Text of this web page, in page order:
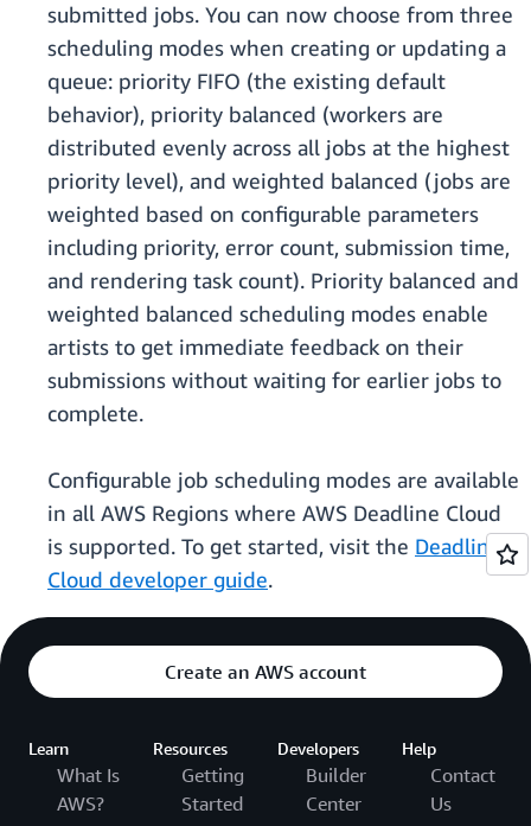
submitted jobs. You can now choose from three
scheduling modes when creating or updating a
queue: priority FIFO (the existing default
behavior), priority balanced (workers are
distributed evenly across all jobs at the highest
priority level), and weighted balanced (jobs are
weighted based on configurable parameters
including priority, error count, submission time,
and rendering task count). Priority balanced and
weighted balanced scheduling modes enable
artists to get immediate feedback on their
submissions without waiting for earlier jobs to
complete.
Configurable job scheduling modes are available
in all AWS Regions where AWS Deadline Cloud
is supported. To get started, visit the Deadline
Cloud developer guide.
Create an AWS account
Learn
What Is
AWS?
Resources
Getting
Started
Developers
Builder
Center
Help
Contact
Us